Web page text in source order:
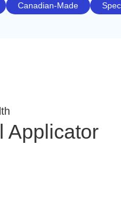
Canadian-Made
Applicator